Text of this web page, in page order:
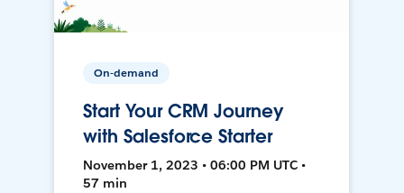
On-demand
Start Your CRM Journey
with Salesforce Starter
November 1, 2023 • 06:00 PM UTC •
57 min